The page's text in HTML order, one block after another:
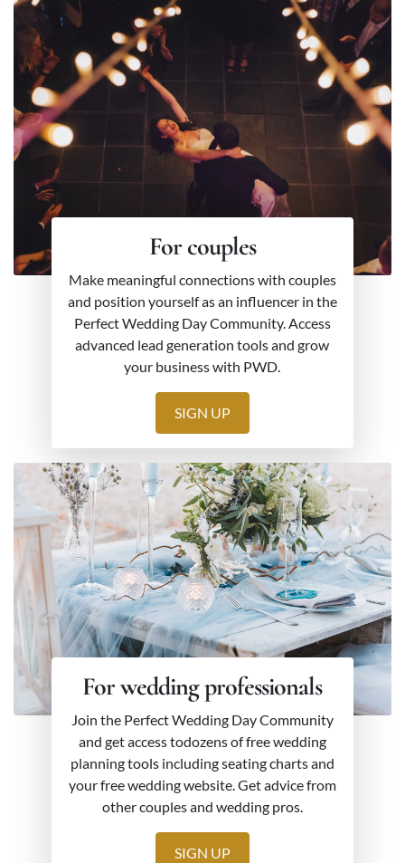
For couples
Make meaningful connections with couples
and position yourself as an influencer in the
Perfect Wedding Day Community. Access
advanced lead generation tools and grow
your business with PWD.
SIGN UP
For wedding professionals
Join the Perfect Wedding Day Community
and get access todozens of free wedding
planning tools including seating charts and
your free wedding website. Get advice from
other couples and wedding pros.
SIGN UP